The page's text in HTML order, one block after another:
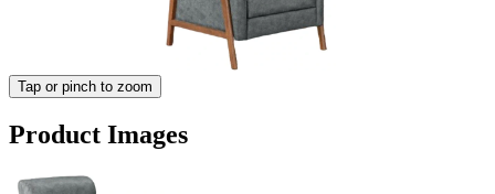
Tap or pinch to zoom
Product Images